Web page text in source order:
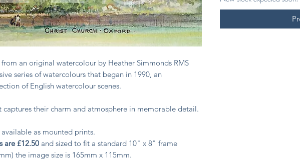
an original watercolour by Heather Simmonds RMS
series of watercolours that began in 1990, an
of English watercolour scenes.
captures their charm and atmosphere in memorable detail.
as mounted prints.
are £12.50 and sized to fit a standard 10" x 8" frame
the image size is 165mm x 115mm.